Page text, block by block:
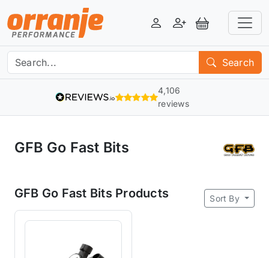
LoginRegisterView Basket
Search
4,106
reviews
GFB Go Fast Bits
GFB Go Fast Bits Products Sort By